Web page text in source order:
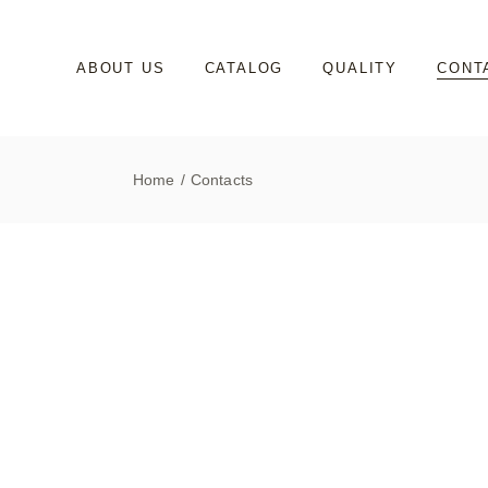
ABOUT US CATALOG QUALITY
Home Contacts